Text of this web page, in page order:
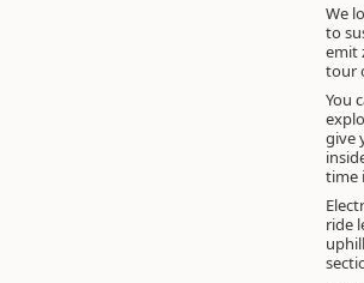
We
to
emit
tour
You
give
time
ride